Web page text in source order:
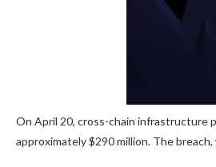
On April 20, cross-chain infrastructure
approximately $290 million. The